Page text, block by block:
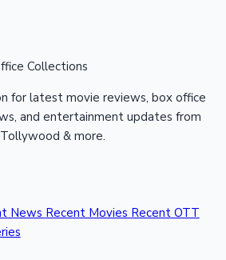
Collections
for latest movie reviews, box office
and entertainment updates from
& more.
News Recent Movies Recent OTT